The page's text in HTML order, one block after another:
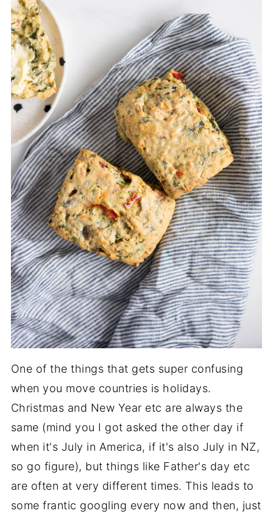
One of the things that gets super confusing
when you move countries is holidays.
Christmas and New Year etc are always the
same (mind you I got asked the other day if
when it's July in America, if it's also July in NZ,
so go figure), but things like Father's day etc
are often at very different times. This leads to
some frantic googling every now and then, just